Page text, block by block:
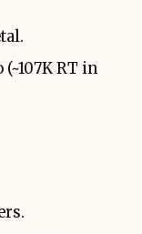
RT in